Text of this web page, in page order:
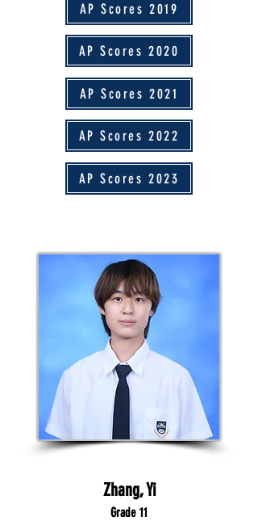
AP Scores 2019
AP Scores 2020
AP Scores 2021
AP Scores 2022
AP Scores 2023
Zhang, Yi
Grade 11